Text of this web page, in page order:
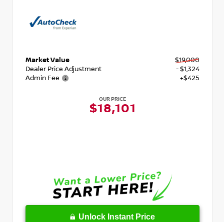
Market Value
$19,000
Dealer Price Adjustment
- $1,324
Admin Fee
+$425
OUR PRICE
$18,101
Unlock Instant Price